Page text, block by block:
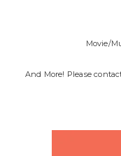
Movie/
And More! Please